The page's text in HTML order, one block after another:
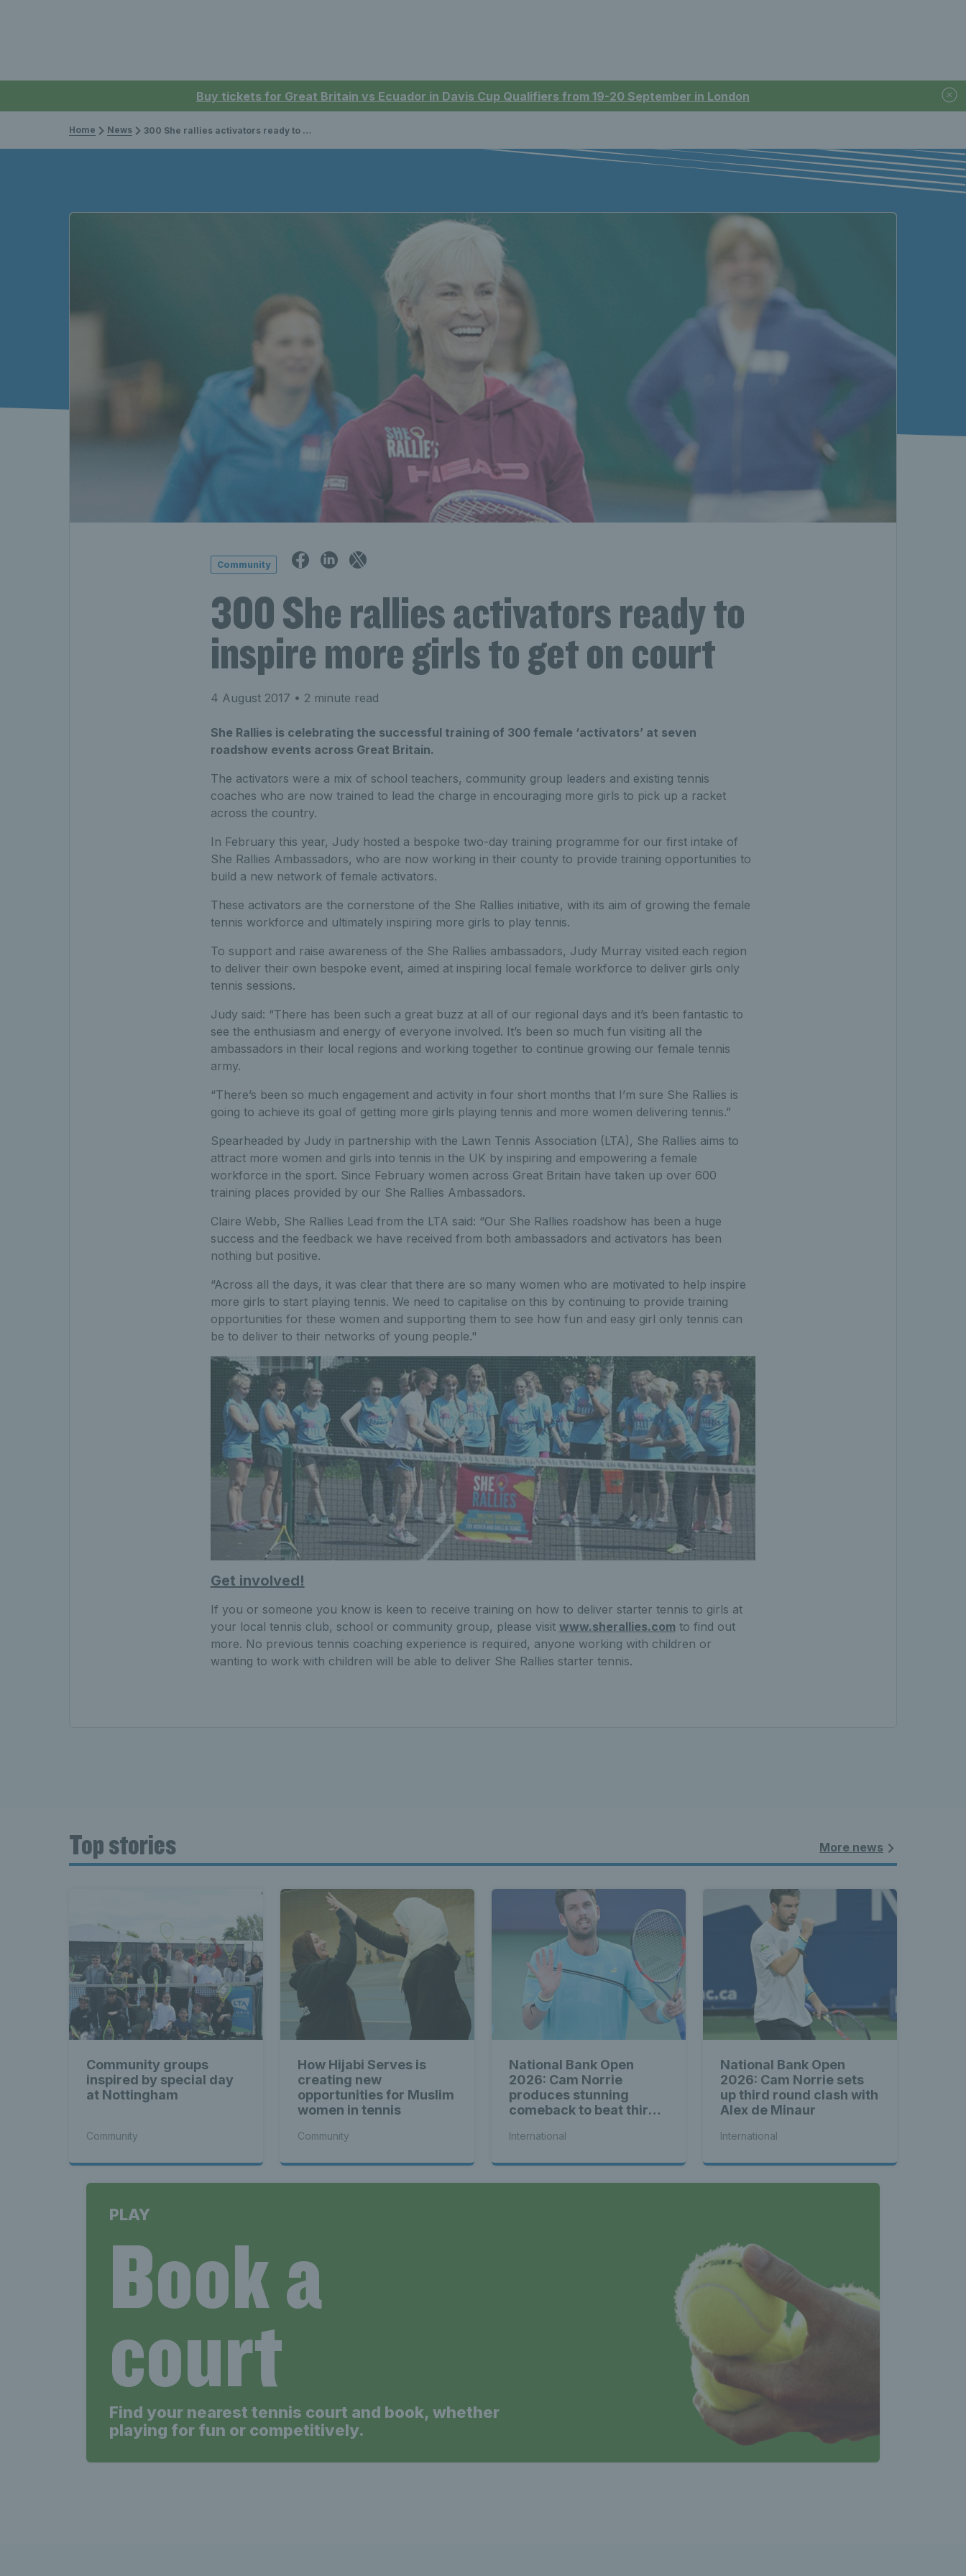
Buy tickets for Great Britain vs Ecuador in Davis Cup Qualifiers from 19-20 September in London
Home News 300 She rallies activators ready to inspire more girls to get on court
Community
300 She rallies activators ready to
inspire more girls to get on court
4 August 2017 • 2 minute read
She Rallies is celebrating the successful training of 300 female ‘activators’ at seven
roadshow events across Great Britain.
The activators were a mix of school teachers, community group leaders and existing tennis
coaches who are now trained to lead the charge in encouraging more girls to pick up a racket
across the country.
In February this year, Judy hosted a bespoke two-day training programme for our first intake of
She Rallies Ambassadors, who are now working in their county to provide training opportunities to
build a new network of female activators.
These activators are the cornerstone of the She Rallies initiative, with its aim of growing the female
tennis workforce and ultimately inspiring more girls to play tennis.
To support and raise awareness of the She Rallies ambassadors, Judy Murray visited each region
to deliver their own bespoke event, aimed at inspiring local female workforce to deliver girls only
tennis sessions.
Judy said: “There has been such a great buzz at all of our regional days and it’s been fantastic to
see the enthusiasm and energy of everyone involved. It’s been so much fun visiting all the
ambassadors in their local regions and working together to continue growing our female tennis
army.
“There’s been so much engagement and activity in four short months that I’m sure She Rallies is
going to achieve its goal of getting more girls playing tennis and more women delivering tennis.”
Spearheaded by Judy in partnership with the Lawn Tennis Association (LTA), She Rallies aims to
attract more women and girls into tennis in the UK by inspiring and empowering a female
workforce in the sport. Since February women across Great Britain have taken up over 600
training places provided by our She Rallies Ambassadors.
Claire Webb, She Rallies Lead from the LTA said: “Our She Rallies roadshow has been a huge
success and the feedback we have received from both ambassadors and activators has been
nothing but positive.
“Across all the days, it was clear that there are so many women who are motivated to help inspire
more girls to start playing tennis. We need to capitalise on this by continuing to provide training
opportunities for these women and supporting them to see how fun and easy girl only tennis can
be to deliver to their networks of young people."
Get involved!
If you or someone you know is keen to receive training on how to deliver starter tennis to girls at
your local tennis club, school or community group, please visit www.sherallies.com to find out
more. No previous tennis coaching experience is required, anyone working with children or
wanting to work with children will be able to deliver She Rallies starter tennis.
Top stories More news
Community groups
inspired by special day
at Nottingham
Community
How Hijabi Serves is
creating new
opportunities for Muslim
women in tennis
Community
National Bank Open
2026: Cam Norrie
produces stunning
comeback to beat third
International
National Bank Open
2026: Cam Norrie sets
up third round clash with
Alex de Minaur
International
PLAY
Book a
court
Find your nearest tennis court and book, whether
playing for fun or competitively.